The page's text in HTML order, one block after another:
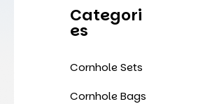
Categori
Es
Cornhole Sets
Cornhole Bags